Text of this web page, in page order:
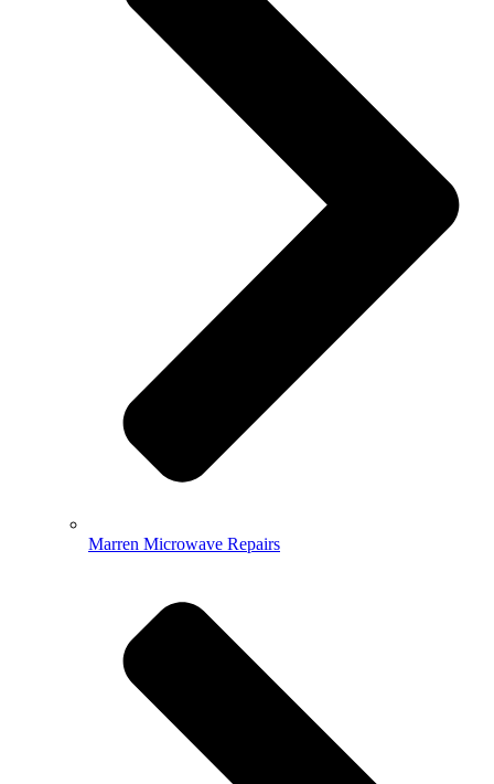
Marren Microwave Repairs